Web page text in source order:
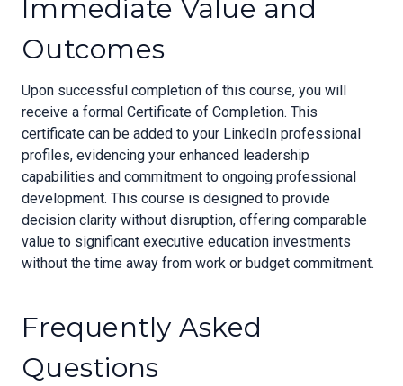
Immediate Value and
Outcomes
Upon successful completion of this course, you will
receive a formal Certificate of Completion. This
certificate can be added to your LinkedIn professional
profiles, evidencing your enhanced leadership
capabilities and commitment to ongoing professional
development. This course is designed to provide
decision clarity without disruption, offering comparable
value to significant executive education investments
without the time away from work or budget commitment.
Frequently Asked
Questions